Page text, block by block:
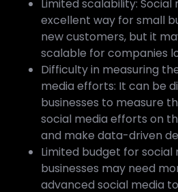
Limited scalability: Social
excellent way for small
new customers, but it
scalable for companies
Difficulty in measuring
media efforts: It can be
businesses to measure
social media efforts on
and make data-driven
Limited budget for social
businesses may need
advanced social media